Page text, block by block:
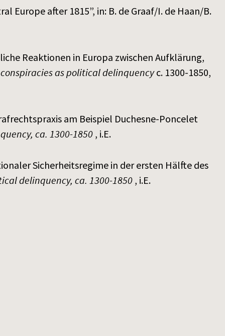
Europe after 1815”, in: B. de Graaf/I. de Haan/B.
Reaktionen in Europa zwischen Aufklärung,
as political delinquencyc. 1300-1850,
am Beispiel Duchesne-Poncelet
ca. 1300-1850 , i.E.
Sicherheitsregime in der ersten Hälfte des
delinquency, ca. 1300-1850 , i.E.